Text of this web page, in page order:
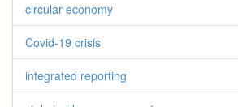
circular economy
Covid-19 crisis
integrated reporting